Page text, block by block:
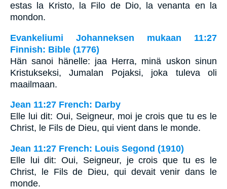
estas la Kristo, la Filo de Dio, la venanta en la
mondon.
Evankeliumi Johanneksen mukaan 11:27
Finnish: Bible (1776)
Hän sanoi hänelle: jaa Herra, minä uskon sinun
Kristukseksi, Jumalan Pojaksi, joka tuleva oli
maailmaan.
Jean 11:27 French: Darby
Elle lui dit: Oui, Seigneur, moi je crois que tu es le
Christ, le Fils de Dieu, qui vient dans le monde.
Jean 11:27 French: Louis Segond (1910)
Elle lui dit: Oui, Seigneur, je crois que tu es le
Christ, le Fils de Dieu, qui devait venir dans le
monde.